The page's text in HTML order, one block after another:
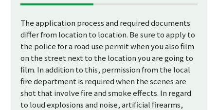
The application process and required documents
differ from location to location. Be sure to apply to
the police for a road use permit when you also film
on the street next to the location you are going to
film. In addition to this, permission from the local
fire department is required when the scenes are
shot that involve fire and smoke effects. In regard
to loud explosions and noise, artificial firearms,